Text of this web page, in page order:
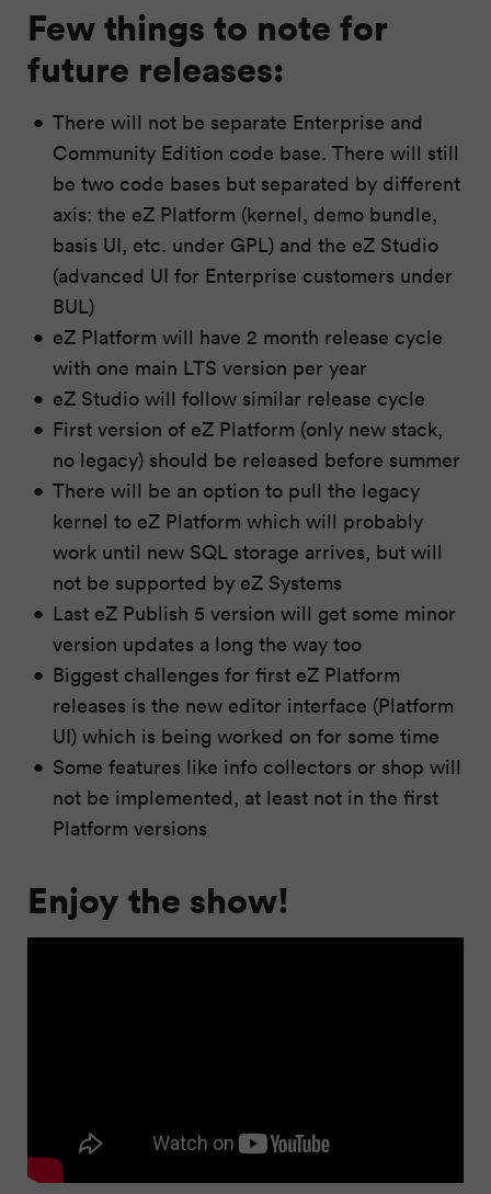
Few things to note for
future releases:
There will not be separate Enterprise and
Community Edition code base. There will still
be two code bases but separated by different
axis: the eZ Platform (kernel, demo bundle,
basis UI, etc. under GPL) and the eZ Studio
(advanced UI for Enterprise customers under
BUL)
eZ Platform will have 2 month release cycle
with one main LTS version per year
eZ Studio will follow similar release cycle
First version of eZ Platform (only new stack,
no legacy) should be released before summer
There will be an option to pull the legacy
kernel to eZ Platform which will probably
work until new SQL storage arrives, but will
not be supported by eZ Systems
Last eZ Publish 5 version will get some minor
version updates a long the way too
Biggest challenges for first eZ Platform
releases is the new editor interface (Platform
UI) which is being worked on for some time
Some features like info collectors or shop will
not be implemented, at least not in the first
Platform versions
Enjoy the show!